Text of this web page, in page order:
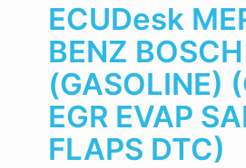
ECUDesk
BENZ
(GASOLINE)
EGR EVAP
FLAPS DTC)